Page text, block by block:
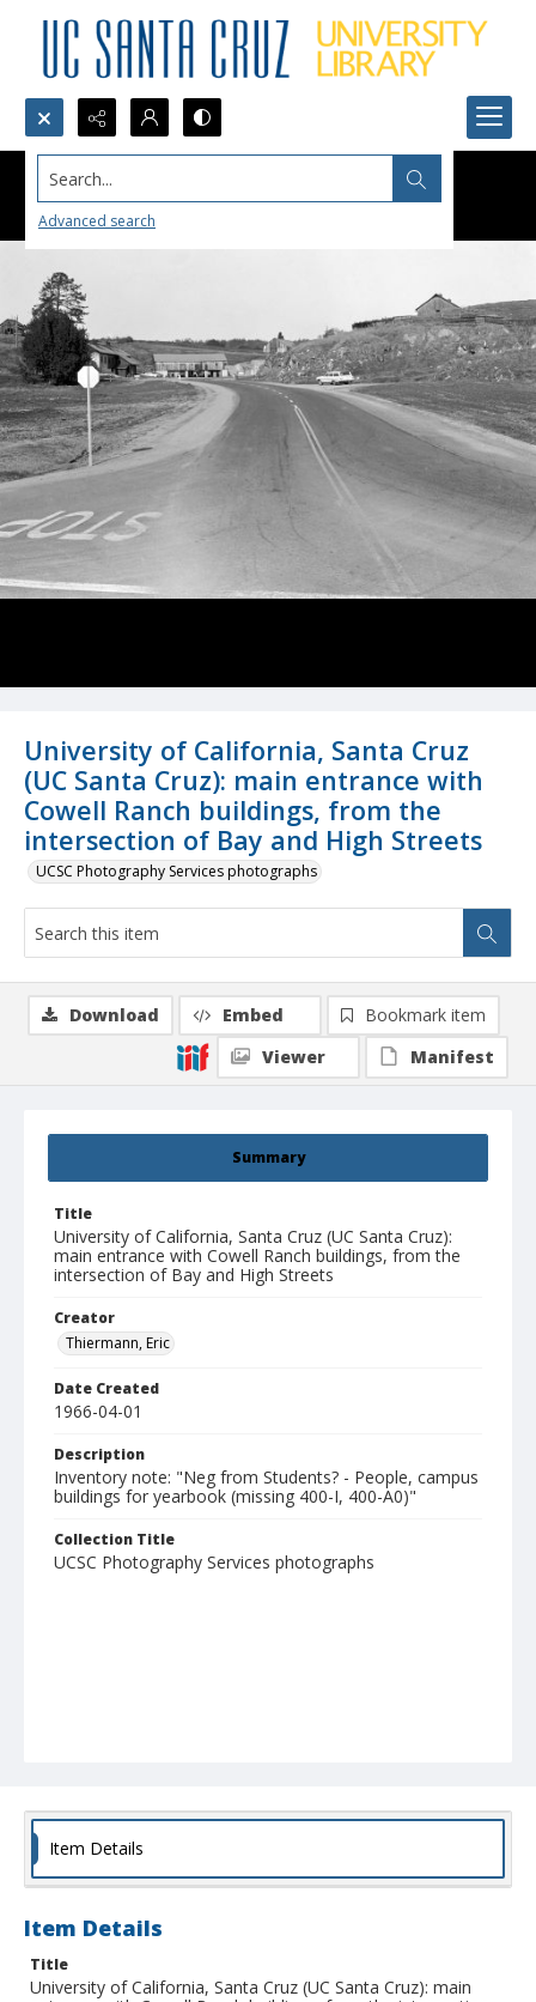
Search...
Advanced search
University of California, Santa Cruz
(UC Santa Cruz): main entrance with
Cowell Ranch buildings, from the
intersection of Bay and High Streets
UCSC Photography Services photographs
Summary
Title
University of California, Santa Cruz (UC Santa Cruz):
main entrance with Cowell Ranch buildings, from the
intersection of Bay and High Streets
Creator
Thiermann, Eric
Date Created
1966-04-01
Description
Inventory note: "Neg from Students? - People, campus
buildings for yearbook (missing 400-I, 400-A0)"
Collection Title
UCSC Photography Services photographs
Download Embed
Bookmark item
Viewer
Manifest
Item Details
Item Details
Title
University of California, Santa Cruz (UC Santa Cruz): main